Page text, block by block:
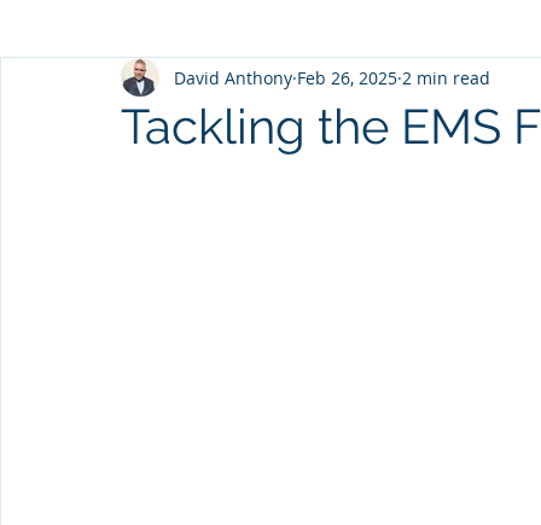
Tackling the EMS
David Anthony Feb 26, 2025 2 min read